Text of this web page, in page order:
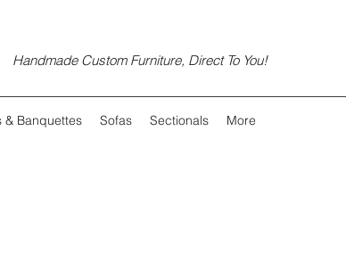
Handmade Custom Furniture, Direct To You!
& Banquettes Sofas Sectionals More